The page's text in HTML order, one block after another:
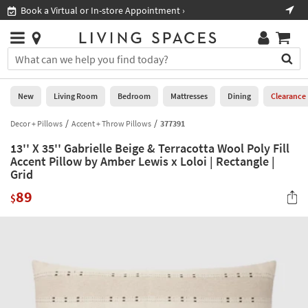
you
are
using
having
problems
using
this
please
assistance.
Book a Virtual or In-store Appointment ›
Stores
×
You
can
search
for
by
into
this
field.
Or
you
can
arrow
Help
Stores
0
New
Living
Room
Bedroom
Dining
New Living Room Bedroom Mattresses Dining Clearance
Decor + Pillows Accent + Throw Pillows 377391
13'' X 35'' Gabrielle Beige & Terracotta Wool Poly Fill
Accent Pillow by Amber Lewis x Loloi | Rectangle |
Grid
$89